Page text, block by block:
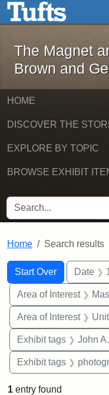
Skip to main content
The
The Magnet
Brown and
HOME
DISCOVER THE
EXPLORE BY TOPIC
BROWSE EXHIBIT
SEARCH FOR
Home Search results
Search
Search
Start Over
You searched for:Date
Area of Interest
Area of Interest
Exhibit tags John
Exhibit tags
1 entry found